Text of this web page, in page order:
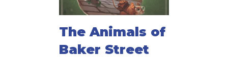
The Animals of
Baker Street